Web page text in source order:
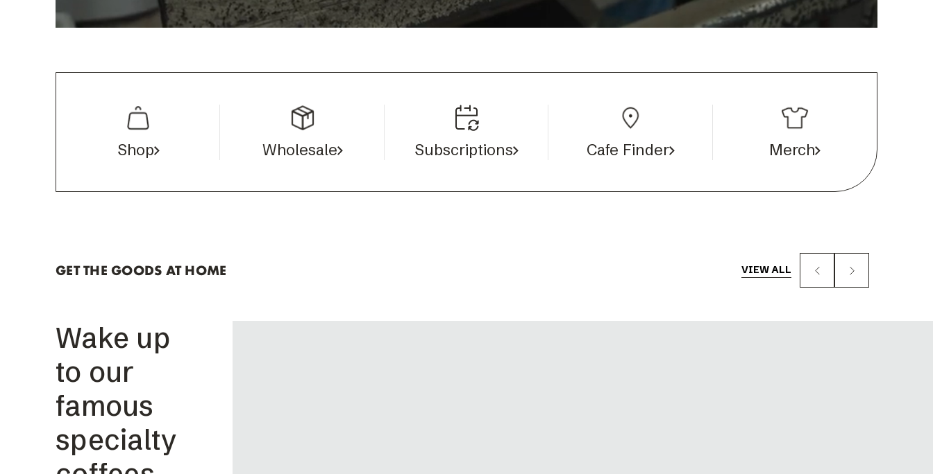
Shop Wholesale Subscriptions Cafe Finder Merch
GET THE GOODS AT HOME VIEW ALL
Wake up
to our
famous
specialty